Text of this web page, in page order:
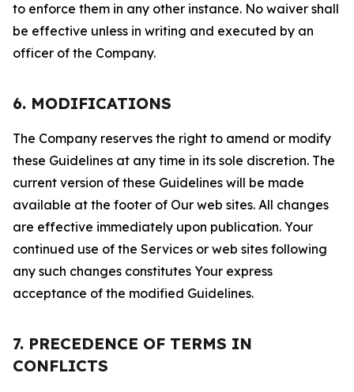
to enforce them in any other instance. No waiver shall
be effective unless in writing and executed by an
officer of the Company.
6. MODIFICATIONS
The Company reserves the right to amend or modify
these Guidelines at any time in its sole discretion. The
current version of these Guidelines will be made
available at the footer of Our web sites. All changes
are effective immediately upon publication. Your
continued use of the Services or web sites following
any such changes constitutes Your express
acceptance of the modified Guidelines.
7. PRECEDENCE OF TERMS IN
CONFLICTS